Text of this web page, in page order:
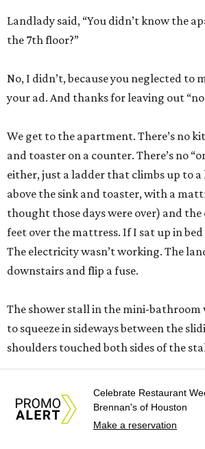
Landlady said, “You didn’t know the
the 7th floor?”
No, I didn’t, because you neglected to
your ad. And thanks for leaving out
We get to the apartment. There’s no
and toaster on a counter. There’s no
either, just a ladder that climbs up to
above the sink and toaster, with a
thought those days were over) and
feet over the mattress. If I sat up in bed
The electricity wasn’t working. The
downstairs and flip a fuse.
The shower stall in the mini-bathroom
to squeeze in sideways between the
shoulders touched both sides of the
One night it rained, and I was
dripping on me. I spooned with a soup
night.
Celebrate Restaurant
Brennan's of Houston
Make a reservation